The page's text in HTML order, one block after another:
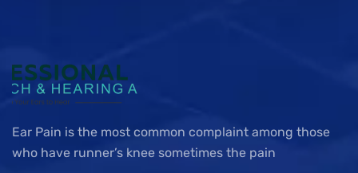
Ear Pain is the most common complaint among those
who have runner’s knee sometimes the pain